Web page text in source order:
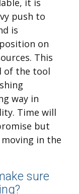
it is
push to
is
on
This
of the tool
way in
Time will
but
in the
sure